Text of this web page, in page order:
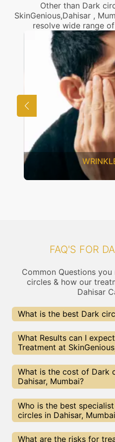
Other than Dark
SkinGenious,Dahisar ,
resolve wide range
FAQ'S FOR
Common Questions
circles & how our
Dahisar
What is the best Dark
Every Dark circles
The Right treatment choice
extent of Dark circles and
you choose the best
any other related concern
What Results can I
Treatment at
The results for Dark circles
depending on multiple
Mumbai have top Dark
remarkable results.
What is the cost of Dark
Dahisar, Mumbai?
We at SkinGenious, Dahisar
transparent pricing policy .
are shared at the very start
treatments above . The
Who is the best
circles in Dahisar,
The Dark circles Specialists
What are the risks for